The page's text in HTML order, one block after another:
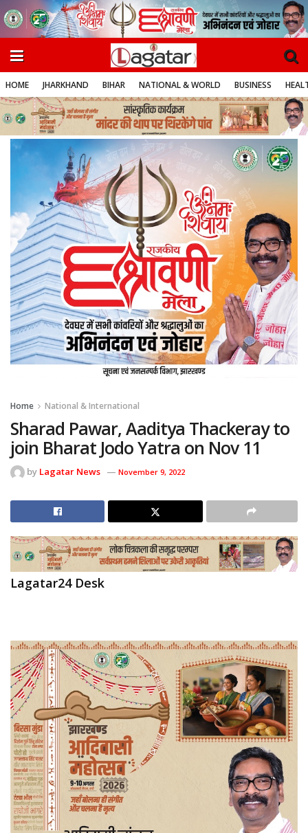
HOME JHARKHAND BIHAR NATIONAL & WORLD BUSINESS
Home National & International
Sharad Pawar, Aaditya Thackeray to
join Bharat Jodo Yatra on Nov 11
by Lagatar News November 9, 2022
Lagatar24 Desk